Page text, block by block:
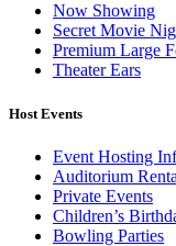
Now Showing
Secret Movie
Premium Large
Theater Ears
Host Events
Event Hosting
Auditorium
Private Events
Children’s
Bowling Parties